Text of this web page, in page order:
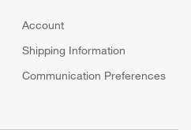
Account
Shipping Information
Communication Preferences